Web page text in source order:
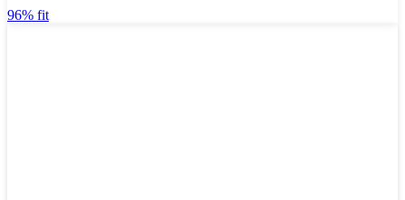
96% fit